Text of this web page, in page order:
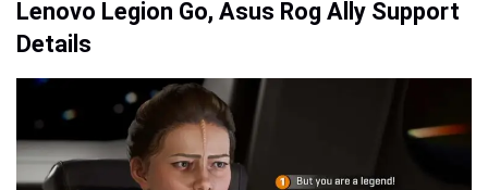
Lenovo Legion Go, Asus Rog Ally Support
Details